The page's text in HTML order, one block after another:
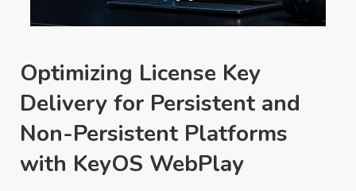
Optimizing License Key
Delivery for Persistent and
Non-Persistent Platforms
with KeyOS WebPlay